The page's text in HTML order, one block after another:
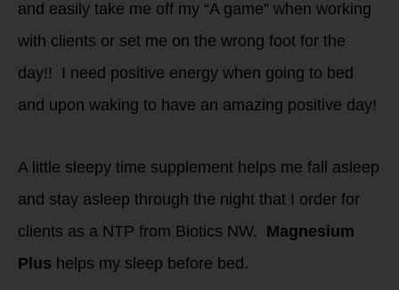
and easily take me off my “A game” when working
with clients or set me on the wrong foot for the
day!! I need positive energy when going to bed
and upon waking to have an amazing positive day!
A little sleepy time supplement helps me fall asleep
and stay asleep through the night that I order for
clients as a NTP from Biotics NW. Magnesium
Plus helps my sleep before bed.